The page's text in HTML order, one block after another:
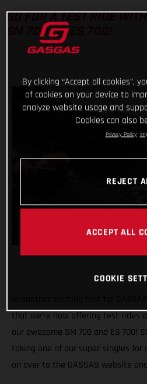
SM 700 OR ES 700!
that we’re now offering test rides
our awesome SM 700 and ES 700!
taking one of our super-singles for
on over to the GASGAS website
By clicking “Accept all cookies”,
of cookies on your device to
analyze website usage and
Cookies can also
Privacy Policy
REJECT
ACCEPT ALL
COOKIE